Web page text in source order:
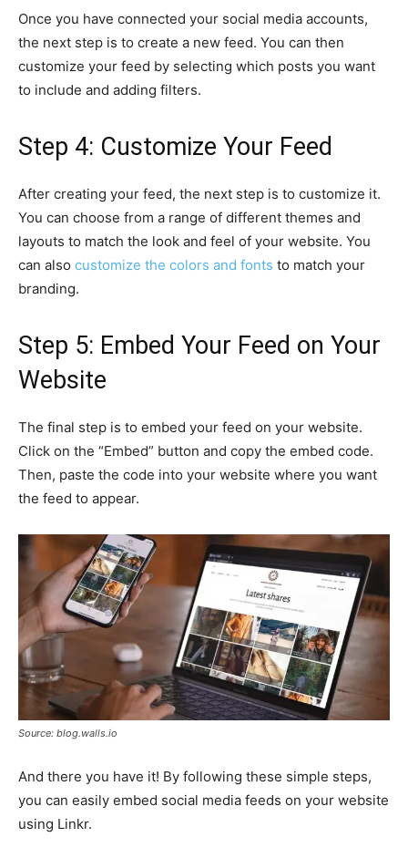
Once you have connected your social media accounts,
the next step is to create a new feed. You can then
customize your feed by selecting which posts you want
to include and adding filters.
Step 4: Customize Your Feed
After creating your feed, the next step is to customize it.
You can choose from a range of different themes and
layouts to match the look and feel of your website. You
can also customize the colors and fonts to match your
branding.
Step 5: Embed Your Feed on Your
Website
The final step is to embed your feed on your website.
Click on the “Embed” button and copy the embed code.
Then, paste the code into your website where you want
the feed to appear.
Source: blog.walls.io
And there you have it! By following these simple steps,
you can easily embed social media feeds on your website
using Linkr.